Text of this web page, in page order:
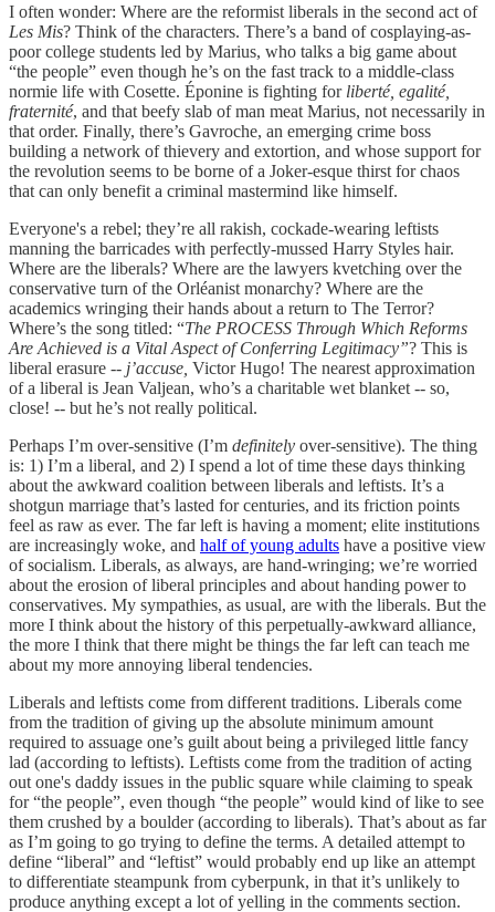
I often wonder: Where are the reformist liberals in the second act of
Les Mis? Think of the characters. There’s a band of cosplaying-as-
poor college students led by Marius, who talks a big game about
“the people” even though he’s on the fast track to a middle-class
normie life with Cosette. Éponine is fighting for liberté, egalité,
fraternité, and that beefy slab of man meat Marius, not necessarily in
that order. Finally, there’s Gavroche, an emerging crime boss
building a network of thievery and extortion, and whose support for
the revolution seems to be borne of a Joker-esque thirst for chaos
that can only benefit a criminal mastermind like himself.
Everyone's a rebel; they’re all rakish, cockade-wearing leftists
manning the barricades with perfectly-mussed Harry Styles hair.
Where are the liberals? Where are the lawyers kvetching over the
conservative turn of the Orléanist monarchy? Where are the
academics wringing their hands about a return to The Terror?
Where’s the song titled: “The PROCESS Through Which Reforms
Are Achieved is a Vital Aspect of Conferring Legitimacy”? This is
liberal erasure -- j’accuse, Victor Hugo! The nearest approximation
of a liberal is Jean Valjean, who’s a charitable wet blanket -- so,
close! -- but he’s not really political.
Perhaps I’m over-sensitive (I’m definitely over-sensitive). The thing
is: 1) I’m a liberal, and 2) I spend a lot of time these days thinking
about the awkward coalition between liberals and leftists. It’s a
shotgun marriage that’s lasted for centuries, and its friction points
feel as raw as ever. The far left is having a moment; elite institutions
are increasingly woke, and half of young adults have a positive view
of socialism. Liberals, as always, are hand-wringing; we’re worried
about the erosion of liberal principles and about handing power to
conservatives. My sympathies, as usual, are with the liberals. But the
more I think about the history of this perpetually-awkward alliance,
the more I think that there might be things the far left can teach me
about my more annoying liberal tendencies.
Liberals and leftists come from different traditions. Liberals come
from the tradition of giving up the absolute minimum amount
required to assuage one’s guilt about being a privileged little fancy
lad (according to leftists). Leftists come from the tradition of acting
out one's daddy issues in the public square while claiming to speak
for “the people”, even though “the people” would kind of like to see
them crushed by a boulder (according to liberals). That’s about as far
as I’m going to go trying to define the terms. A detailed attempt to
define “liberal” and “leftist” would probably end up like an attempt
to differentiate steampunk from cyberpunk, in that it’s unlikely to
produce anything except a lot of yelling in the comments section.